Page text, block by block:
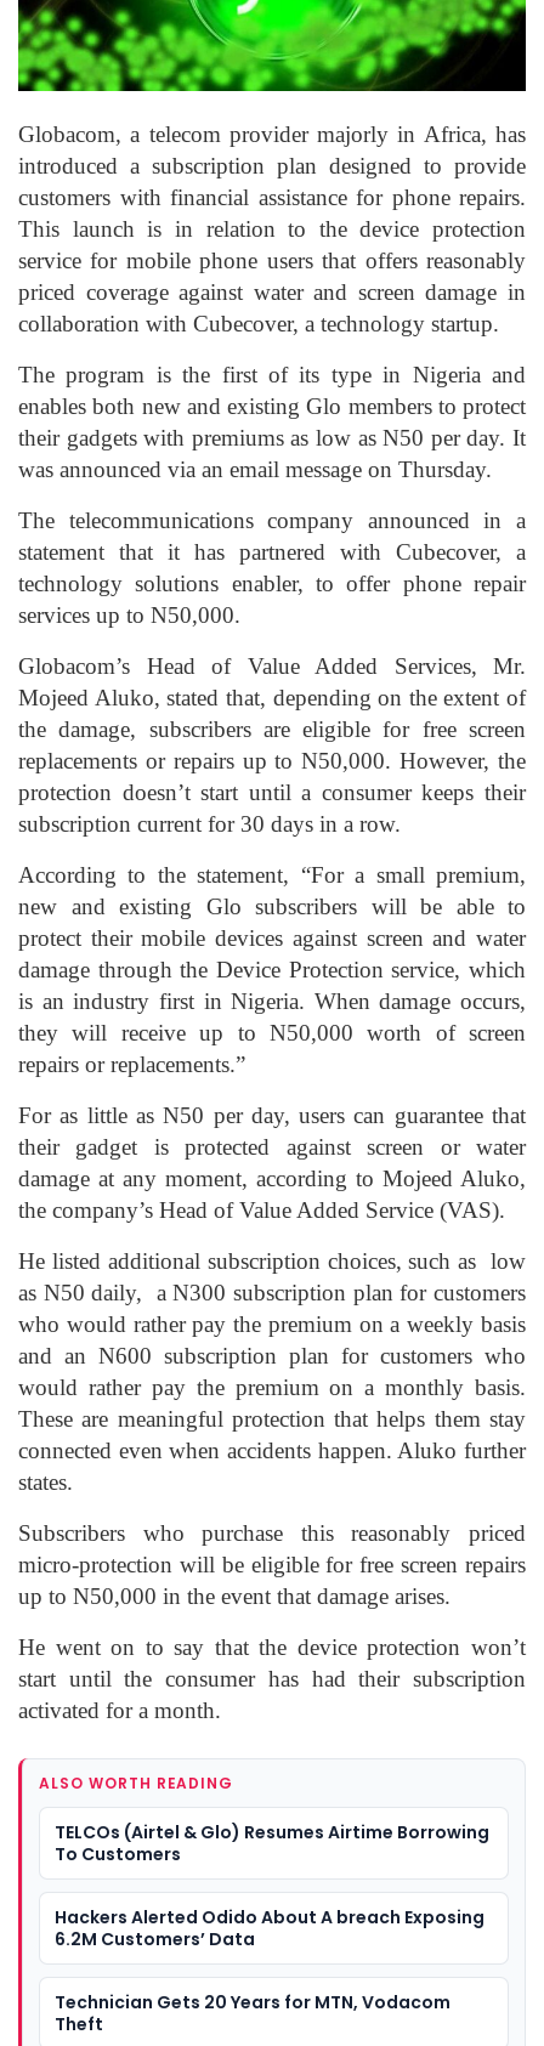
Globacom, a telecom provider majorly in Africa, has
introduced a subscription plan designed to provide
customers with financial assistance for phone repairs.
This launch is in relation to the device protection
service for mobile phone users that offers reasonably
priced coverage against water and screen damage in
collaboration with Cubecover, a technology startup.
The program is the first of its type in Nigeria and
enables both new and existing Glo members to protect
their gadgets with premiums as low as N50 per day. It
was announced via an email message on Thursday.
The telecommunications company announced in a
statement that it has partnered with Cubecover, a
technology solutions enabler, to offer phone repair
services up to N50,000.
Globacom’s Head of Value Added Services, Mr.
Mojeed Aluko, stated that, depending on the extent of
the damage, subscribers are eligible for free screen
replacements or repairs up to N50,000. However, the
protection doesn’t start until a consumer keeps their
subscription current for 30 days in a row.
According to the statement, “For a small premium,
new and existing Glo subscribers will be able to
protect their mobile devices against screen and water
damage through the Device Protection service, which
is an industry first in Nigeria. When damage occurs,
they will receive up to N50,000 worth of screen
repairs or replacements.”
For as little as N50 per day, users can guarantee that
their gadget is protected against screen or water
damage at any moment, according to Mojeed Aluko,
the company’s Head of Value Added Service (VAS).
He listed additional subscription choices, such as low
as N50 daily, a N300 subscription plan for customers
who would rather pay the premium on a weekly basis
and an N600 subscription plan for customers who
would rather pay the premium on a monthly basis.
These are meaningful protection that helps them stay
connected even when accidents happen. Aluko further
states.
Subscribers who purchase this reasonably priced
micro-protection will be eligible for free screen repairs
up to N50,000 in the event that damage arises.
He went on to say that the device protection won’t
start until the consumer has had their subscription
activated for a month.
ALSO WORTH READING
TELCOs (Airtel & Glo) Resumes Airtime Borrowing
To Customers
Hackers Alerted Odido About A breach Exposing
6.2M Customers’ Data
Technician Gets 20 Years for MTN, Vodacom
Theft